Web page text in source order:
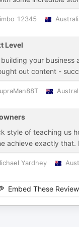
12345
Level
your
out content -
style of teaching us
achieve exactly
Yardney
Embed These